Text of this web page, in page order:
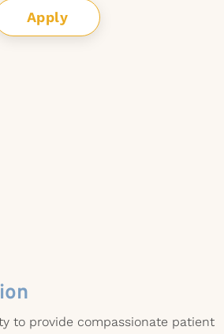
Apply
to provide compassionate patient